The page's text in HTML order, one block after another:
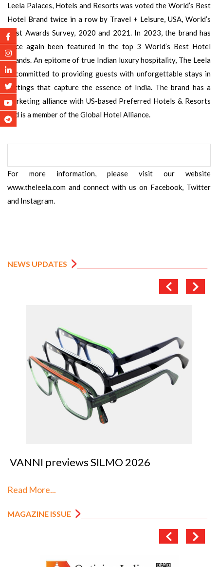
Leela Palaces, Hotels and Resorts was voted the World’s Best
Hotel Brand twice in a row by Travel + Leisure, USA, World’s
Best Awards Survey, 2020 and 2021. In 2023, the brand has
once again been featured in the top 3 World’s Best Hotel
Brands. An epitome of true Indian luxury hospitality, The Leela
is committed to providing guests with unforgettable stays in
settings that capture the essence of India. The brand has a
marketing alliance with US-based Preferred Hotels & Resorts
and is a member of the Global Hotel Alliance.
For more information, please visit our website
www.theleela.com and connect with us on Facebook, Twitter
and Instagram.
NEWS UPDATES
VANNI previews SILMO 2026
Read More...
MAGAZINE ISSUE